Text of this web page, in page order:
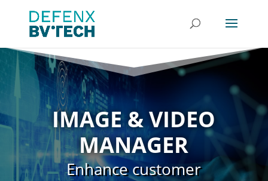
IMAGE & VIDEO
MANAGER
Enhance customer